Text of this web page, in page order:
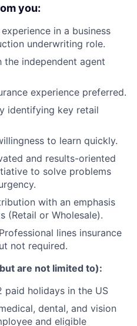
you:
in a business
underwriting role.
independent agent
experience preferred.
identifying key retail
to learn quickly.
and results-oriented
to solve problems
with an emphasis
(Retail or Wholesale).
lines insurance
not required.
are not limited to):
paid holidays in the US
dental, and vision
and eligible